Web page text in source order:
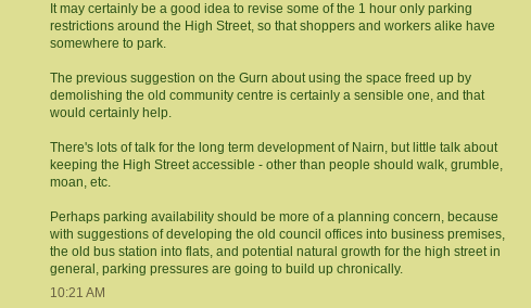
It may certainly be a good idea to revise some of the 1 hour only parking
restrictions around the High Street, so that shoppers and workers alike have
somewhere to park.
The previous suggestion on the Gurn about using the space freed up by
demolishing the old community centre is certainly a sensible one, and that
would certainly help.
There's lots of talk for the long term development of Nairn, but little talk about
keeping the High Street accessible - other than people should walk, grumble,
moan, etc.
Perhaps parking availability should be more of a planning concern, because
with suggestions of developing the old council offices into business premises,
the old bus station into flats, and potential natural growth for the high street in
general, parking pressures are going to build up chronically.
10:21 AM